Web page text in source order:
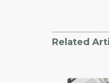
Related